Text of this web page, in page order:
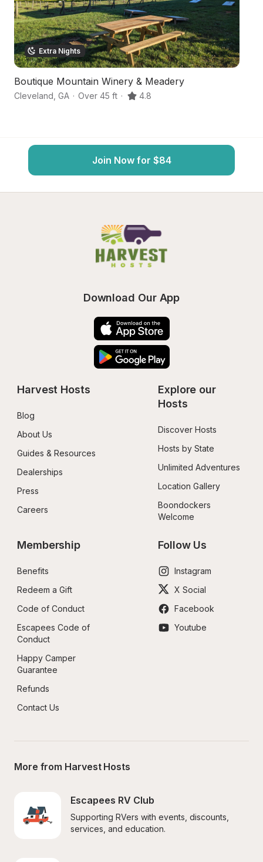
Extra Nights
Boutique Mountain Winery & Meadery
Cleveland GA · Over 45 ft · 4.8
Join Now for $84
Download Our App
Harvest Hosts
Blog
About Us
Guides & Resources
Dealerships
Press
Careers
Explore our
Hosts
Discover Hosts
Hosts by State
Unlimited Adventures
Location Gallery
Boondockers
Welcome
Membership
Benefits
Redeem a Gift
Code of Conduct
Escapees Code of
Conduct
Happy Camper
Guarantee
Refunds
Contact Us
Follow Us
Instagram
X Social
Facebook
Youtube
More from Harvest Hosts
Escapees RV Club
Supporting RVers with events, discounts,
services, and education.